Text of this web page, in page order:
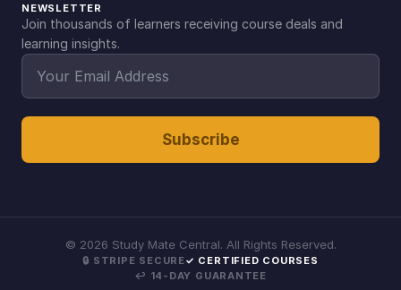
NEWSLETTER
Join thousands of learners receiving course deals and
learning insights.
Subscribe
© 2026 Study Mate Central. All Rights Reserved.
🔒 STRIPE SECURE✓ CERTIFIED COURSES
↩ 14-DAY GUARANTEE